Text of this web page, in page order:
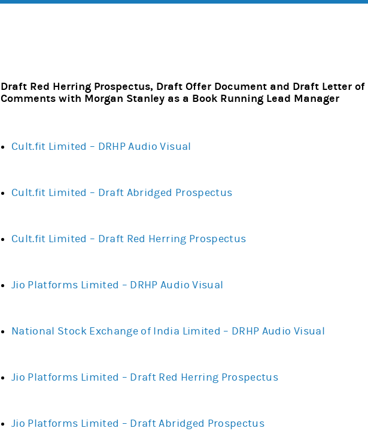
Draft Red Herring Prospectus, Draft Offer Document and Draft Letter
Comments with Morgan Stanley as a Book Running Lead Manager
Cult.fit Limited – DRHP Audio Visual
Cult.fit Limited – Draft Abridged Prospectus
Cult.fit Limited – Draft Red Herring Prospectus
Jio Platforms Limited – DRHP Audio Visual
National Stock Exchange of India Limited – DRHP Audio Visual
Jio Platforms Limited – Draft Red Herring Prospectus
Jio Platforms Limited – Draft Abridged Prospectus